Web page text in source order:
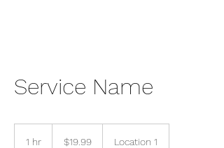
Service Name
1 hr
dollars$19.99 Location 1